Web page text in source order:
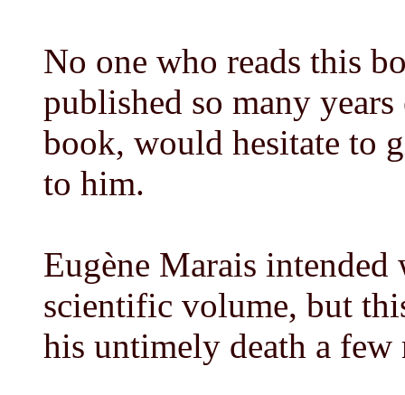
No one who reads this
published so many
book, would hesitate to
to him.
Eugène Marais
scientific volume, but
his untimely death a few